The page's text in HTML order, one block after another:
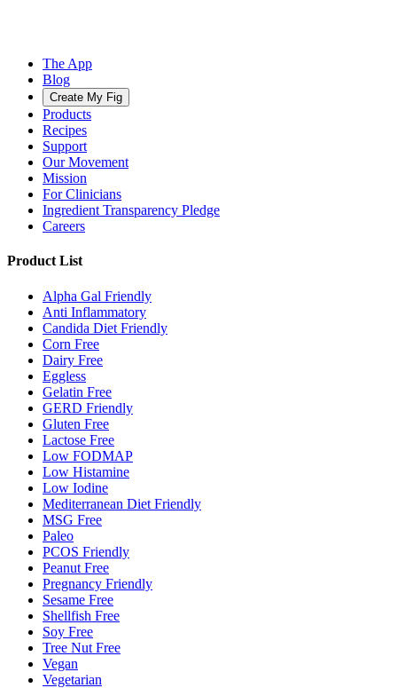
The App
Blog
Create My Fig
Products
Recipes
Support
Our Movement
Mission
For Clinicians
Ingredient Transparency Pledge
Careers
Product List
Alpha Gal Friendly
Anti Inflammatory
Candida Diet Friendly
Corn Free
Dairy Free
Eggless
Gelatin Free
GERD Friendly
Gluten Free
Lactose Free
Low FODMAP
Low Histamine
Low Iodine
Mediterranean Diet Friendly
MSG Free
Paleo
PCOS Friendly
Peanut Free
Pregnancy Friendly
Sesame Free
Shellfish Free
Soy Free
Tree Nut Free
Vegan
Vegetarian